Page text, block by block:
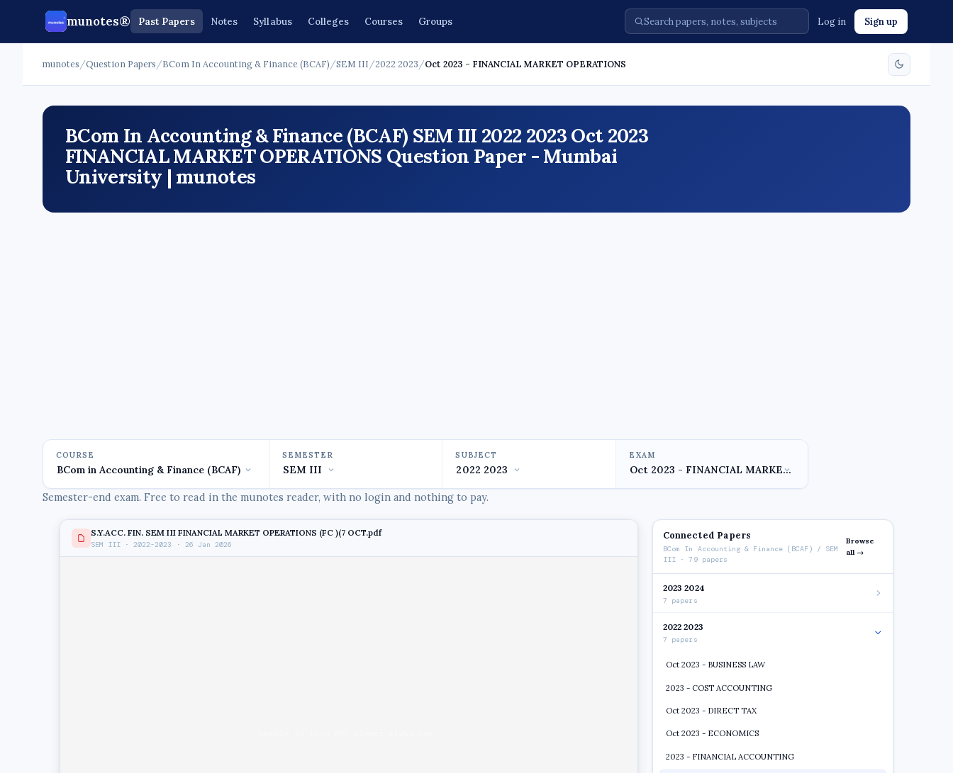
munotes® Past Papers Notes Syllabus Colleges Courses Groups Log in Sign up
munotes /Question Papers /BCom In Accounting & Finance (BCAF) /SEM III /2022 2023 /Oct 2023 - FINANCIAL MARKET OPERATIONS
BCom In Accounting & Finance (BCAF) SEM III 2022 2023 Oct 2023
FINANCIAL MARKET OPERATIONS Question Paper - Mumbai
University | munotes
COURSE SEMESTER SUBJECT EXAM
Semester-end exam. Free to read in the munotes reader, with no login and nothing to pay.
S.Y.ACC. FIN. SEM III FINANCIAL MARKET OPERATIONS (FC )(7 OCT.pdf
SEM III · 2022-2023 · 26 Jan 2026
Connected Papers
BCom In Accounting & Finance (BCAF) / SEM
III · 79 papers
Browse
all →
2023 2024
7 papers
2022 2023
7 papers
Oct 2023 - BUSINESS LAW
2023 - COST ACCOUNTING
Oct 2023 - DIRECT TAX
Oct 2023 - ECONOMICS
2023 - FINANCIAL ACCOUNTING